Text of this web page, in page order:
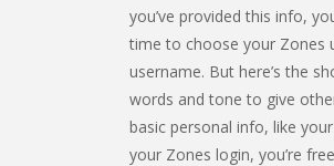
you’ve provided this info,
time to choose your Zones
username. But here’s the
words and tone to give
basic personal info, like
your Zones login, you’re